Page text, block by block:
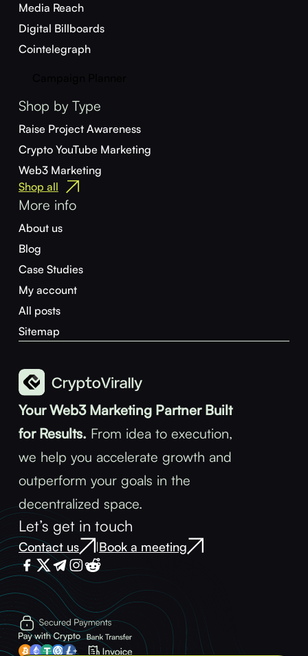
Your Web3 Marketing Partner Built
for Results. From idea to execution,
we help you accelerate growth and
outperform your goals in the
decentralized space.
Let’s get in touch
Contact us |Book a meeting
Media Reach
Digital Billboards
Cointelegraph
Shop by Type
Raise Project Awareness
Crypto YouTube Marketing
Web3 Marketing
Shop all
More info
About us
Blog
Case Studies
My account
All posts
Sitemap